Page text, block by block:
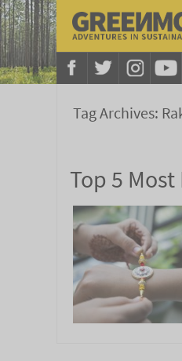
Tag Archives:
Top 5